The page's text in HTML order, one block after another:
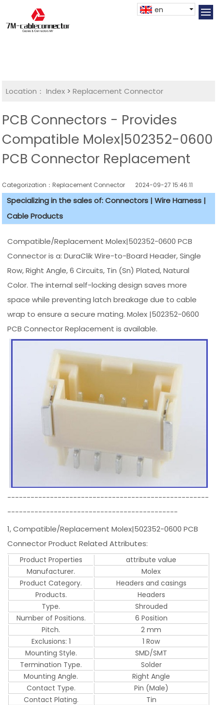
en
Location： Index >Replacement Connector​
PCB Connectors - Provides
Compatible Molex|502352-0600
PCB Connector Replacement
Categorization：Replacement Connector​ 2024-09-27 15:46:11
Specializing in the sales of: Connectors | Wire Harness |
Cable Products
Compatible/Replacement Molex|502352-0600 PCB
Connector is a: DuraClik Wire-to-Board Header, Single
Row, Right Angle, 6 Circuits, Tin (Sn) Plated, Natural
Color. The internal self-locking design saves more
space while preventing latch breakage due to cable
wrap to ensure a secure mating. Molex |502352-0600
PCB Connector Replacement is available.
----------------------------------------------------
--------------------------------------------
1, Compatible/Replacement Molex|502352-0600 PCB
Connector Product Related Attributes:
Product Properties
attribute value
Manufacturer.
Molex
Product Category.
Headers and casings
Products.
Headers
Type.
Shrouded
Number of Positions.
6 Position
Pitch.
2 mm
Exclusions: 1
1 Row
Mounting Style.
SMD/SMT
Termination Type.
Solder
Mounting Angle.
Right Angle
Contact Type.
Pin (Male)
Contact Plating.
Tin